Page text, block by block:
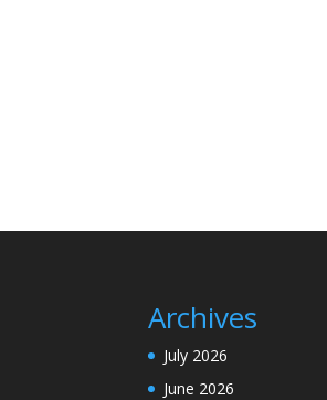
Archives
July 2026
June 2026